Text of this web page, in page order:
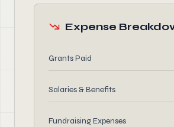
Expense
Grants Paid
Salaries & Benefits
Fundraising Expenses